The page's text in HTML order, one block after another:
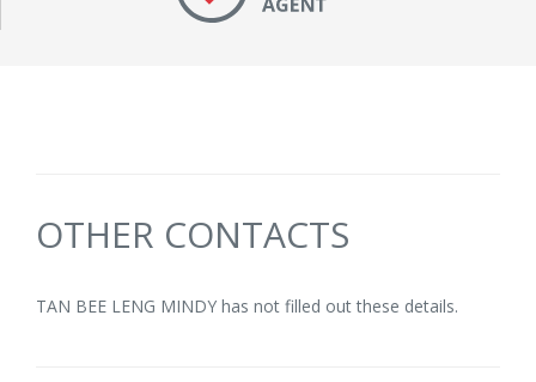
OTHER CONTACTS
TAN BEE LENG MINDY has not filled out these details.